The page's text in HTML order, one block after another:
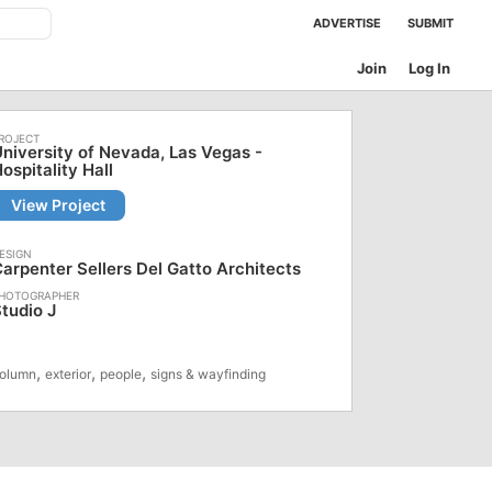
ADVERTISE SUBMIT
Log In
Join
of Nevada, Las Vegas -
Hall
View Project
Sellers Del Gatto Architects
J
, exterior, people, signs & wayfinding